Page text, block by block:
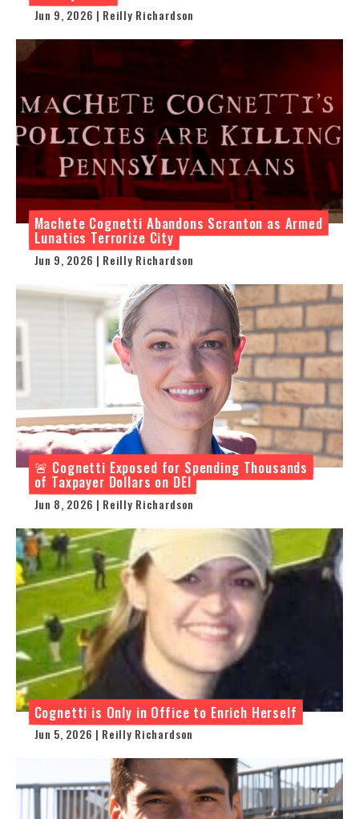
Jun 9, 2026 | Reilly Richardson
Machete Cognetti Abandons Scranton as Armed
Lunatics Terrorize City
Jun 9, 2026 | Reilly Richardson
🚨 Cognetti Exposed for Spending Thousands
of Taxpayer Dollars on DEI
Jun 8, 2026 | Reilly Richardson
Cognetti is Only in Office to Enrich Herself
Jun 5, 2026 | Reilly Richardson